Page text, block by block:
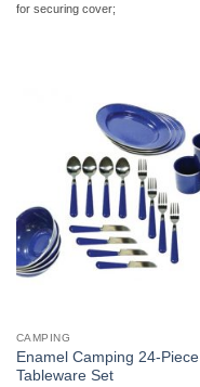
for securing cover;
CAMPING
Enamel Camping 24-Piece
Tableware Set